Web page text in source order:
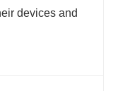
devices and